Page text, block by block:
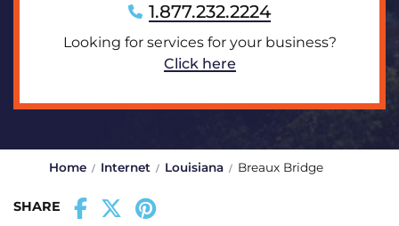
1.877.232.2224
Looking for services for your business?
Click here
Home Internet Louisiana Breaux Bridge
SHARE